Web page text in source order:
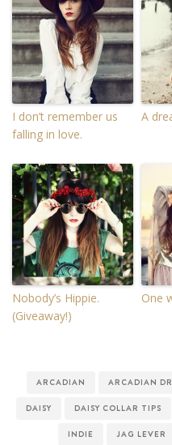
I don’t remember us
falling in love.
A
Nobody’s Hippie.
(Giveaway!)
One
ARCADIAN ARCADIAN
DAISY DAISY COLLAR TIPS
INDIE JAG LEVER